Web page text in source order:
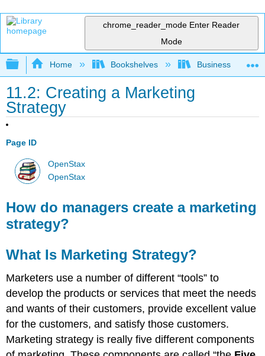
chrome_reader_mode Enter Reader
Mode
Expand/collapse global hierarchy
Home Bookshelves Business
11.2: Creating a Marketing
Strategy
Page ID
OpenStax
OpenStax
How do managers create a marketing
strategy?
What Is Marketing Strategy?
Marketers use a number of different “tools” to
develop the products or services that meet the needs
and wants of their customers, provide excellent value
for the customers, and satisfy those customers.
Marketing strategy is really five different components